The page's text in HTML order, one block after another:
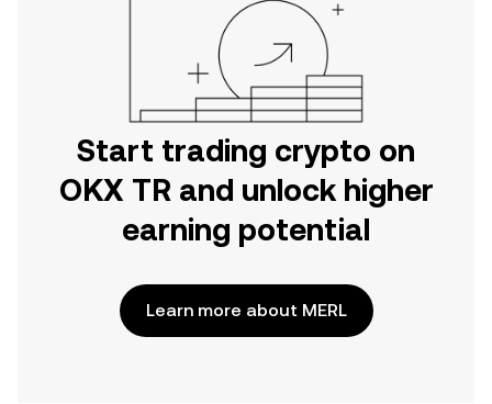
Start trading crypto on
OKX TR and unlock higher
earning potential
Learn more about MERL